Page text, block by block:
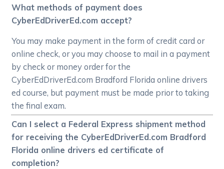
What methods of payment does
CyberEdDriverEd.com accept?
You may make payment in the form of credit card or
online check, or you may choose to mail in a payment
by check or money order for the
CyberEdDriverEd.com Bradford Florida online drivers
ed course, but payment must be made prior to taking
the final exam.
Can I select a Federal Express shipment method
for receiving the CyberEdDriverEd.com Bradford
Florida online drivers ed certificate of
completion?